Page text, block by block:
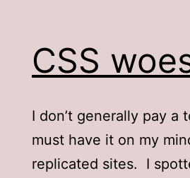
CSS
I don’t generally pay
must have it on my
replicated sites. I